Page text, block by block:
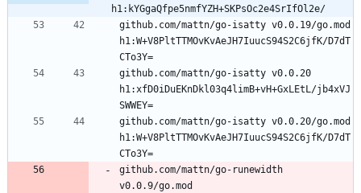
h1:kYGgaQfpe5nmfYZH+SKPsOc2e4SrIfOl2e/
github.com/mattn/go-isatty v0.0.19/go.mod
h1:W+V8PltTTMOvKvAeJH7IuucS94S2C6jfK/D7dT
github.com/mattn/go-isatty v0.0.20
h1:xfD0iDuEKnDkl03q4limB+vH+GxLEtL/jb4xVJ
github.com/mattn/go-isatty v0.0.20/go.mod
h1:W+V8PltTTMOvKvAeJH7IuucS94S2C6jfK/D7dT
github.com/mattn/go-runewidth
v0.0.9/go.mod